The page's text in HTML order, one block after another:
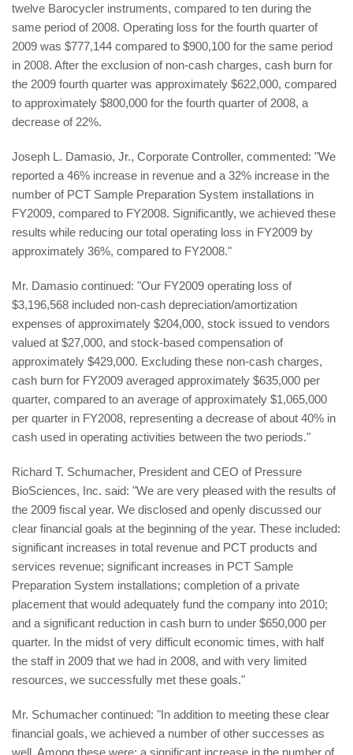
twelve Barocycler instruments, compared to ten during the
same period of 2008. Operating loss for the fourth quarter of
2009 was $777,144 compared to $900,100 for the same period
in 2008. After the exclusion of non-cash charges, cash burn for
the 2009 fourth quarter was approximately $622,000, compared
to approximately $800,000 for the fourth quarter of 2008, a
decrease of 22%.
Joseph L. Damasio, Jr., Corporate Controller, commented: "We
reported a 46% increase in revenue and a 32% increase in the
number of PCT Sample Preparation System installations in
FY2009, compared to FY2008. Significantly, we achieved these
results while reducing our total operating loss in FY2009 by
approximately 36%, compared to FY2008."
Mr. Damasio continued: "Our FY2009 operating loss of
$3,196,568 included non-cash depreciation/amortization
expenses of approximately $204,000, stock issued to vendors
valued at $27,000, and stock-based compensation of
approximately $429,000. Excluding these non-cash charges,
cash burn for FY2009 averaged approximately $635,000 per
quarter, compared to an average of approximately $1,065,000
per quarter in FY2008, representing a decrease of about 40% in
cash used in operating activities between the two periods."
Richard T. Schumacher, President and CEO of Pressure
BioSciences, Inc. said: "We are very pleased with the results of
the 2009 fiscal year. We disclosed and openly discussed our
clear financial goals at the beginning of the year. These included:
significant increases in total revenue and PCT products and
services revenue; significant increases in PCT Sample
Preparation System installations; completion of a private
placement that would adequately fund the company into 2010;
and a significant reduction in cash burn to under $650,000 per
quarter. In the midst of very difficult economic times, with half
the staff in 2009 that we had in 2008, and with very limited
resources, we successfully met these goals."
Mr. Schumacher continued: "In addition to meeting these clear
financial goals, we achieved a number of other successes as
well. Among these were: a significant increase in the number of